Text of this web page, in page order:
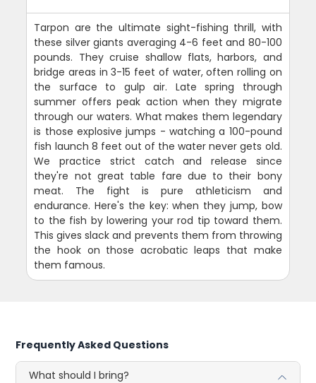
Tarpon are the ultimate sight-fishing thrill, with
these silver giants averaging 4-6 feet and 80-100
pounds. They cruise shallow flats, harbors, and
bridge areas in 3-15 feet of water, often rolling on
the surface to gulp air. Late spring through
summer offers peak action when they migrate
through our waters. What makes them legendary
is those explosive jumps - watching a 100-pound
fish launch 8 feet out of the water never gets old.
We practice strict catch and release since
they're not great table fare due to their bony
meat. The fight is pure athleticism and
endurance. Here's the key: when they jump, bow
to the fish by lowering your rod tip toward them.
This gives slack and prevents them from throwing
the hook on those acrobatic leaps that make
them famous.
Frequently Asked Questions
What should I bring?